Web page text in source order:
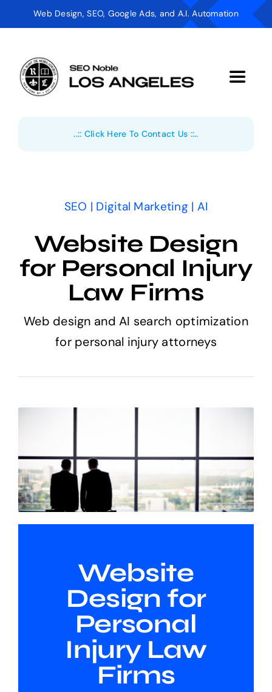
to
Web Design, SEO, Google Ads, and A.I. Automation
Toggle
About
..:: Click Here To Contact Us ::..
SEO | Digital Marketing | AI
Website Design
for Personal Injury
Law Firms
Web design and AI search optimization
for personal injury attorneys
Website
Design for
Personal
Injury Law
Firms